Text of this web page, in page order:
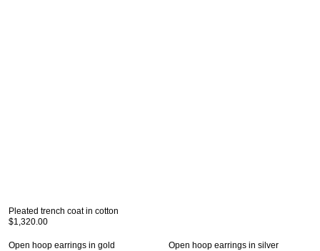
Pleated trench coat in cotton
$1,320.00
Open hoop earrings in gold
Open hoop earrings in silver